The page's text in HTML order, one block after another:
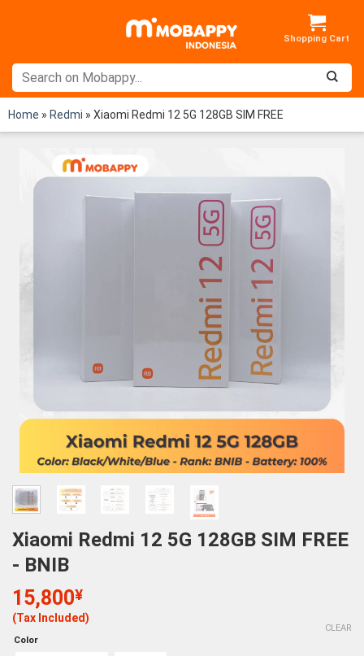
Home » Redmi » Xiaomi Redmi 12 5G 128GB SIM FREE
Xiaomi Redmi 12 5G 128GB SIM FREE
- BNIB
15,800¥
(Tax Included)
Color
CLEAR